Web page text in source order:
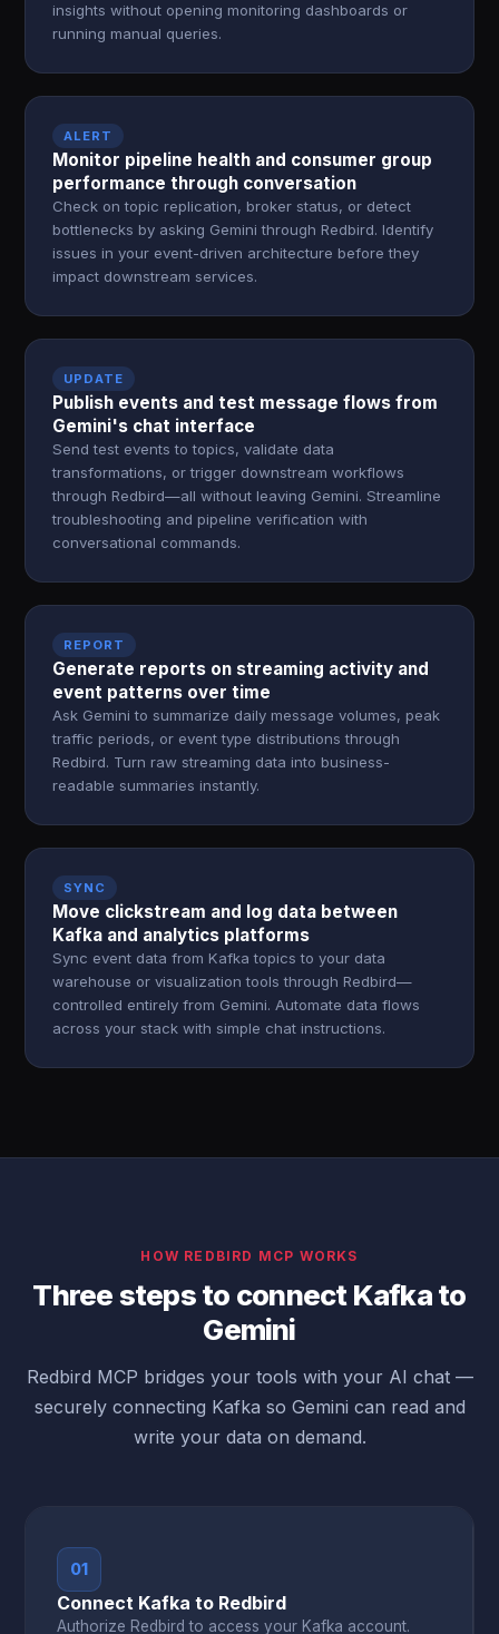
insights without opening monitoring dashboards or
running manual queries.
ALERT
Monitor pipeline health and consumer group
performance through conversation
Check on topic replication, broker status, or detect
bottlenecks by asking Gemini through Redbird. Identify
issues in your event-driven architecture before they
impact downstream services.
UPDATE
Publish events and test message flows from
Gemini's chat interface
Send test events to topics, validate data
transformations, or trigger downstream workflows
through Redbird—all without leaving Gemini. Streamline
troubleshooting and pipeline verification with
conversational commands.
REPORT
Generate reports on streaming activity and
event patterns over time
Ask Gemini to summarize daily message volumes, peak
traffic periods, or event type distributions through
Redbird. Turn raw streaming data into business-
readable summaries instantly.
SYNC
Move clickstream and log data between
Kafka and analytics platforms
Sync event data from Kafka topics to your data
warehouse or visualization tools through Redbird—
controlled entirely from Gemini. Automate data flows
across your stack with simple chat instructions.
HOW REDBIRD MCP WORKS
Three steps to connect Kafka to
Gemini
Redbird MCP bridges your tools with your AI chat —
securely connecting Kafka so Gemini can read and
write your data on demand.
01
Connect Kafka to Redbird
Authorize Redbird to access your Kafka account.